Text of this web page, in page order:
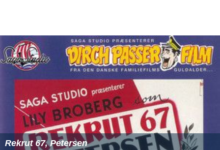
Rekrut 67, Petersen